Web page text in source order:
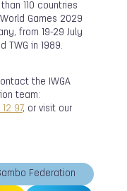
110 countries
Games 2029
from 19-29 July
TWG in 1989.
the IWGA
team:
12 97, or visit our
Federation